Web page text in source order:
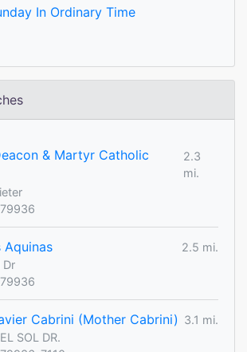
In Ordinary Time
& Martyr Catholic
2.3
mi.
Aquinas
2.5 mi.
Dr
Cabrini (Mother Cabrini) 3.1 mi.
SOL DR.